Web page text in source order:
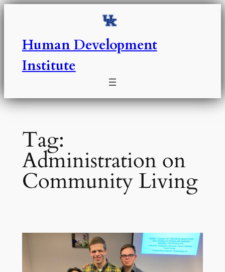
Skip
Human Development
Institute
Tag:
Administration on
Community Living